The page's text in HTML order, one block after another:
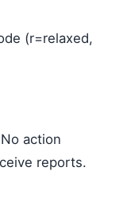
(r=relaxed,
action
reports.